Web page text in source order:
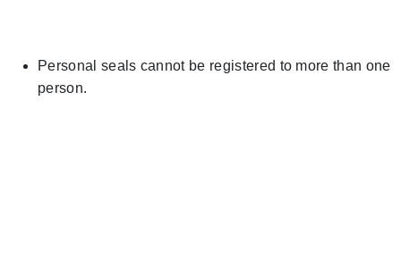
Personal seals cannot be registered to more than one
person.